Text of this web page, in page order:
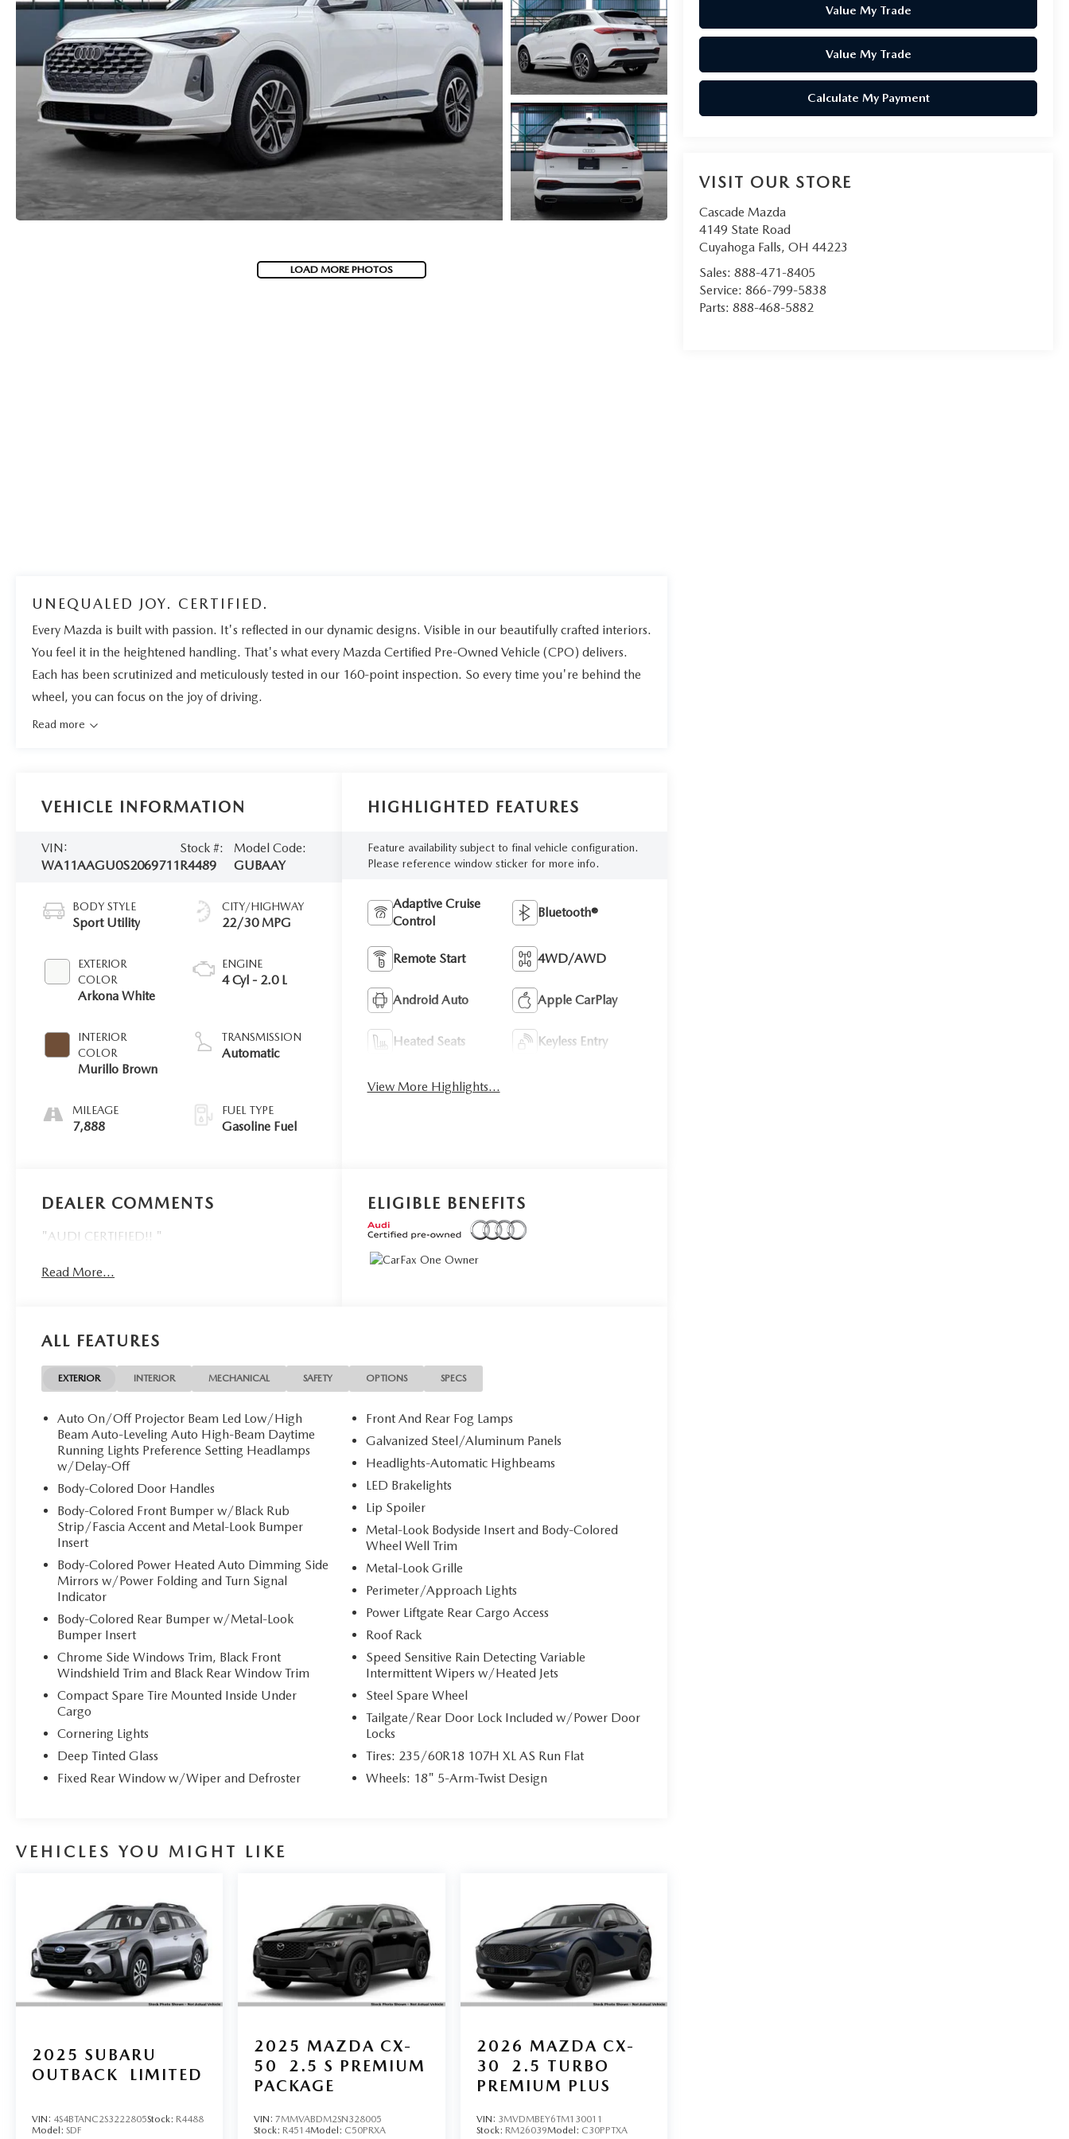
LOAD MORE PHOTOS
Value My Trade
Value My Trade
Calculate My Payment
VISIT OUR STORE
Cascade Mazda
4149 State Road
Cuyahoga Falls,OH 44223
Sales:888-471-8405
Service:866-799-5838
Parts:888-468-5882
UNEQUALED JOY. CERTIFIED.
Every Mazda is built with passion. It's reflected in our dynamic designs. Visible in our beautifully crafted interiors.
You feel it in the heightened handling. That's what every Mazda Certified Pre-Owned Vehicle (CPO) delivers.
Each has been scrutinized and meticulously tested in our 160-point inspection. So every time you're behind the
wheel, you can focus on the joy of driving.
Read more
VEHICLE INFORMATION
VIN:
WA11AAGU0S2069711
Stock #:
R4489
Model Code:
GUBAAY
BODY STYLE
Sport Utility
EXTERIOR
COLOR
Arkona White
INTERIOR
COLOR
Murillo Brown
MILEAGE
7,888
CITY/HIGHWAY
22/30 MPG
ENGINE
4 Cyl - 2.0 L
TRANSMISSION
Automatic
FUEL TYPE
Gasoline Fuel
HIGHLIGHTED FEATURES
Feature availability subject to final vehicle configuration.
Please reference window sticker for more info.
Adaptive Cruise
Control
Bluetooth®
Remote Start 4WD/AWD
Android Auto Apple CarPlay
Heated Seats Keyless Entry
View More Highlights...
DEALER COMMENTS
"AUDI CERTIFIED!! "
Read More...
ELIGIBLE BENEFITS
ALL FEATURES
EXTERIOR INTERIOR MECHANICAL SAFETY OPTIONS SPECS
Auto On/Off Projector Beam Led Low/High
Beam Auto-Leveling Auto High-Beam Daytime
Running Lights Preference Setting Headlamps
w/Delay-Off
Body-Colored Door Handles
Body-Colored Front Bumper w/Black Rub
Strip/Fascia Accent and Metal-Look Bumper
Insert
Body-Colored Power Heated Auto Dimming Side
Mirrors w/Power Folding and Turn Signal
Indicator
Body-Colored Rear Bumper w/Metal-Look
Bumper Insert
Chrome Side Windows Trim, Black Front
Windshield Trim and Black Rear Window Trim
Compact Spare Tire Mounted Inside Under
Cargo
Cornering Lights
Deep Tinted Glass
Fixed Rear Window w/Wiper and Defroster
Front And Rear Fog Lamps
Galvanized Steel/Aluminum Panels
Headlights-Automatic Highbeams
LED Brakelights
Lip Spoiler
Metal-Look Bodyside Insert and Body-Colored
Wheel Well Trim
Metal-Look Grille
Perimeter/Approach Lights
Power Liftgate Rear Cargo Access
Roof Rack
Speed Sensitive Rain Detecting Variable
Intermittent Wipers w/Heated Jets
Steel Spare Wheel
Tailgate/Rear Door Lock Included w/Power Door
Locks
Tires: 235/60R18 107H XL AS Run Flat
Wheels: 18" 5-Arm-Twist Design
VEHICLES YOU MIGHT LIKE
2025 SUBARU
OUTBACK
LIMITED
VIN: 4S4BTANC2S3222805Stock: R4488
Model: SDF
2025 MAZDA CX-
50
2.5 S PREMIUM
PACKAGE
VIN:7MMVABDM2SN328005
Stock: R4514Model: C50PRXA
2026 MAZDA CX-
30
2.5 TURBO
PREMIUM PLUS
VIN: 3MVDMBEY6TM130011
Stock: RM26039Model: C30PPTXA